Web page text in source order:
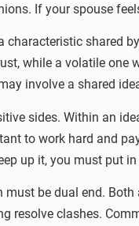
If your spouse
shared
while a volatile
involve a shared
sides. Within an
to work hard and
up it, you must put
be dual end.
resolve clashes.